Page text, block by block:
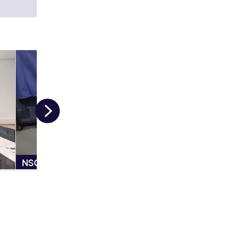
NSCL Festival - Police Dog
Next